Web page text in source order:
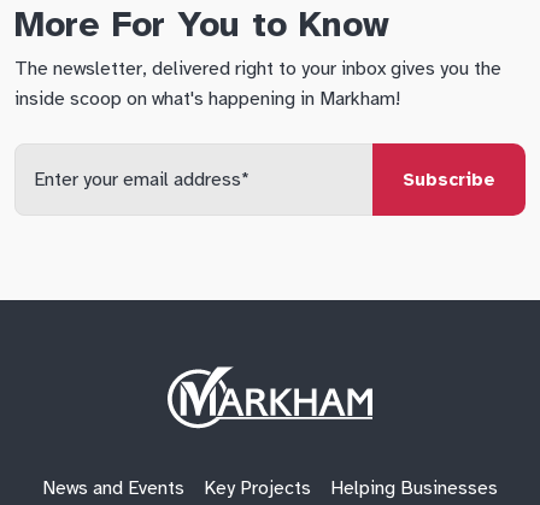
More For You to Know
The newsletter, delivered right to your inbox gives you the
inside scoop on what's happening in Markham!
Enter
your
email
Site
Logo
News and Events Key Projects Helping Businesses